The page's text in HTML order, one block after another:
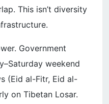
This isn’t diversity
Government
weekend
(Eid al-Fitr, Eid al-
on Tibetan Losar.